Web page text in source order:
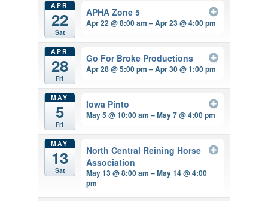
APR
22
Sat
APHA Zone 5
Apr 22 @ 8:00 am – Apr 23 @ 4:00 pm
APR
28
Fri
Go For Broke Productions
Apr 28 @ 5:00 pm – Apr 30 @ 1:00 pm
MAY
5
Fri
Iowa Pinto
May 5 @ 10:00 am – May 7 @ 4:00 pm
MAY
13
Sat
North Central Reining Horse
Association
May 13 @ 8:00 am – May 14 @ 4:00
pm